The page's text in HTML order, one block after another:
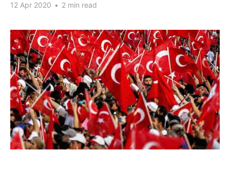
12 Apr 2020 • 2 min read